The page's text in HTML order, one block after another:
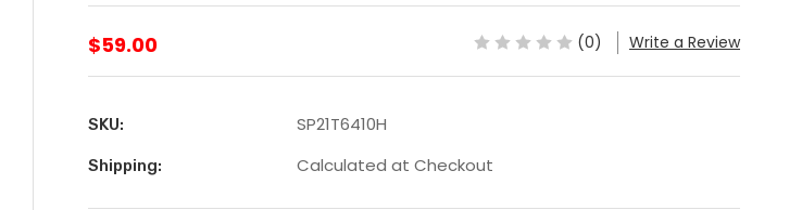
$59.00 (0) Write a Review
SKU: SP21T6410H
Shipping: Calculated at Checkout